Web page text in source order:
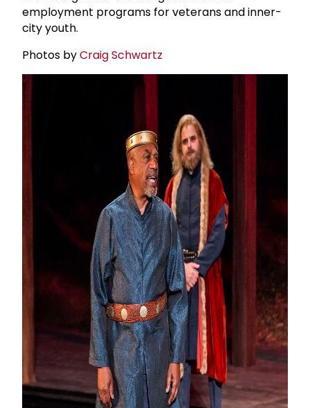
employment programs for veterans and inner-
city youth.
Photos byCraig Schwartz